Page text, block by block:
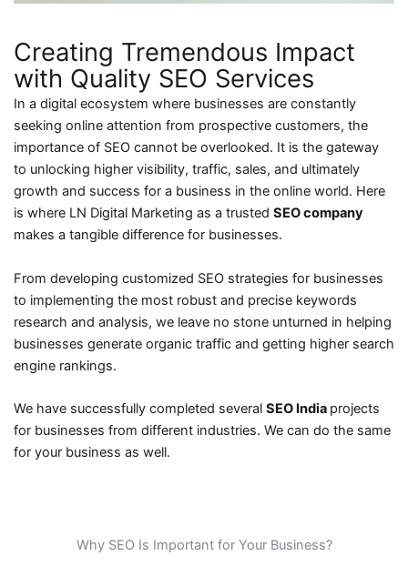
Creating Tremendous Impact
with Quality SEO Services
In a digital ecosystem where businesses are constantly
seeking online attention from prospective customers, the
importance of SEO cannot be overlooked. It is the gateway
to unlocking higher visibility, traffic, sales, and ultimately
growth and success for a business in the online world. Here
is where LN Digital Marketing as a trusted SEO company
makes a tangible difference for businesses.
From developing customized SEO strategies for businesses
to implementing the most robust and precise keywords
research and analysis, we leave no stone unturned in helping
businesses generate organic traffic and getting higher search
engine rankings.
We have successfully completed several SEO India projects
for businesses from different industries. We can do the same
for your business as well.
Why SEO Is Important for Your Business?